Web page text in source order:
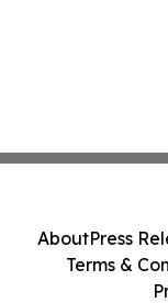
AboutPress
Terms &